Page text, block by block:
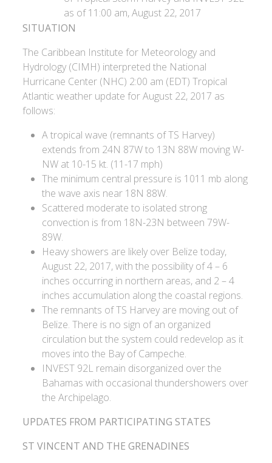
SITUATION
The Caribbean Institute for Meteorology and
Hydrology (CIMH) interpreted the National
Hurricane Center (NHC) 2:00 am (EDT) Tropical
Atlantic weather update for August 22, 2017 as
follows:
A tropical wave (remnants of TS Harvey)
extends from 24N 87W to 13N 88W moving W-
NW at 10-15 kt. (11-17 mph)
The minimum central pressure is 1011 mb along
the wave axis near 18N 88W.
Scattered moderate to isolated strong
convection is from 18N-23N between 79W-
89W.
Heavy showers are likely over Belize today,
August 22, 2017, with the possibility of 4 – 6
inches occurring in northern areas, and 2 – 4
inches accumulation along the coastal regions.
The remnants of TS Harvey are moving out of
Belize. There is no sign of an organized
circulation but the system could redevelop as it
moves into the Bay of Campeche.
INVEST 92L remain disorganized over the
Bahamas with occasional thundershowers over
the Archipelago.
UPDATES FROM PARTICIPATING STATES
ST VINCENT AND THE GRENADINES